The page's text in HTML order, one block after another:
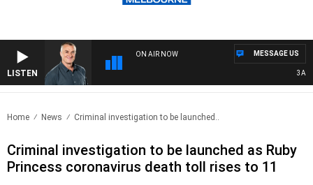
LISTEN
ON AIR NOW
3AW
MESSAGE US
Home News Criminal investigation to be launched..
Criminal investigation to be launched as Ruby
Princess coronavirus death toll rises to 11